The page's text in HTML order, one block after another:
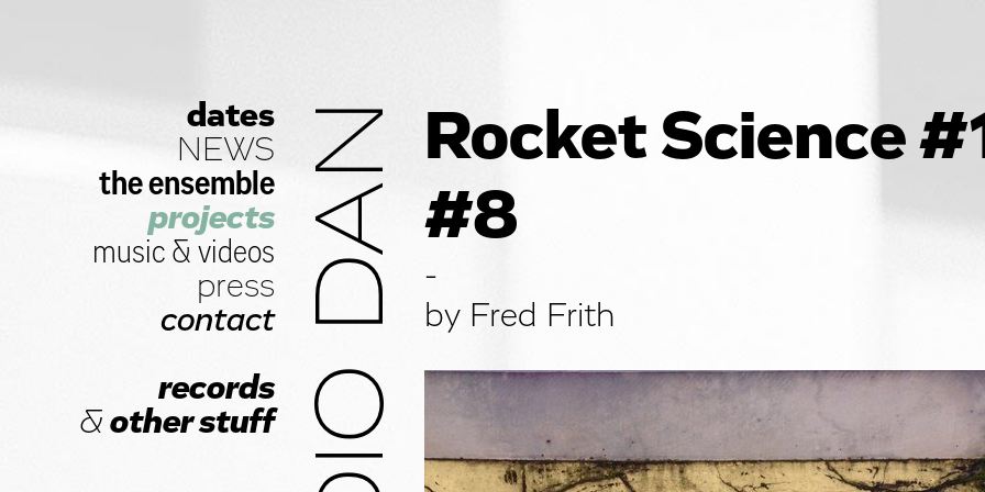
dates
NEWS
the ensemble
projects
music & videos
press
contact
records
& other stuff
Rocket Science
#8
-
by Fred Frith